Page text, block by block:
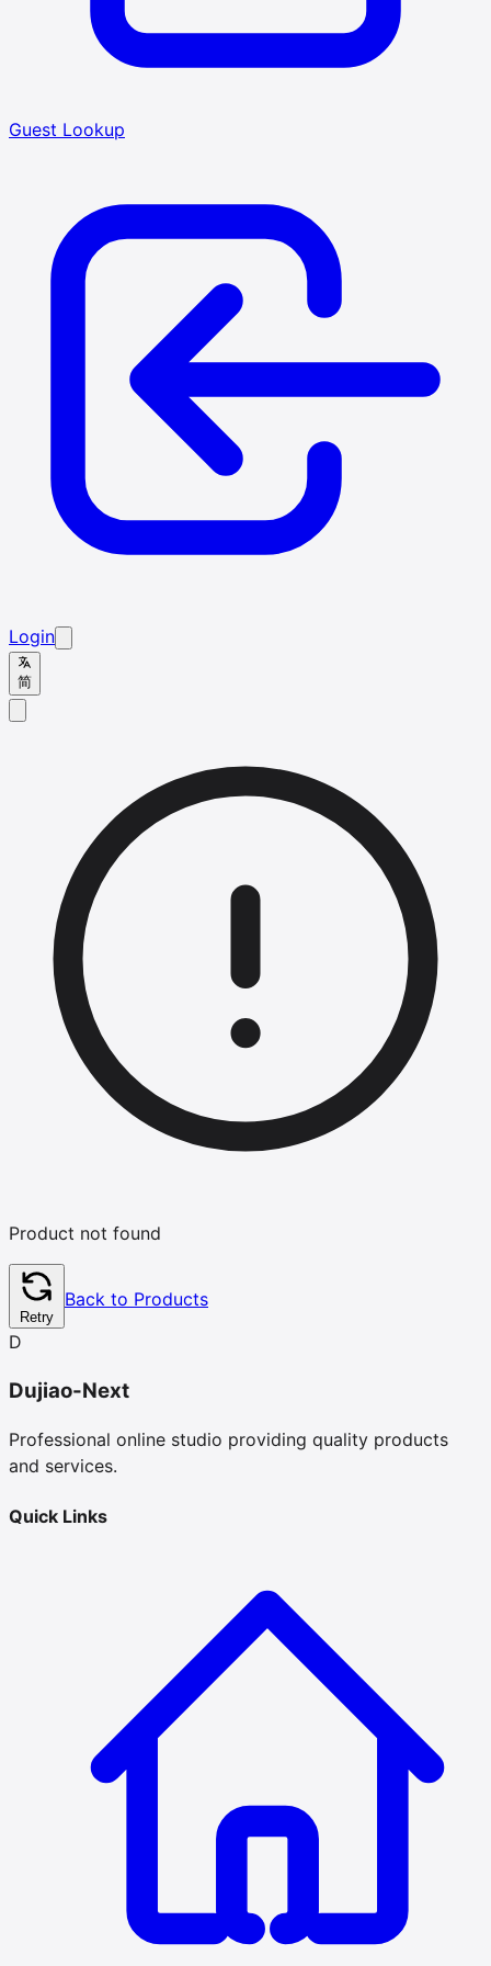
Guest Lookup
Login
简
Product not found
Retry
Back to Products
D
Dujiao-Next
Professional online studio providing quality products
and services.
Quick Links